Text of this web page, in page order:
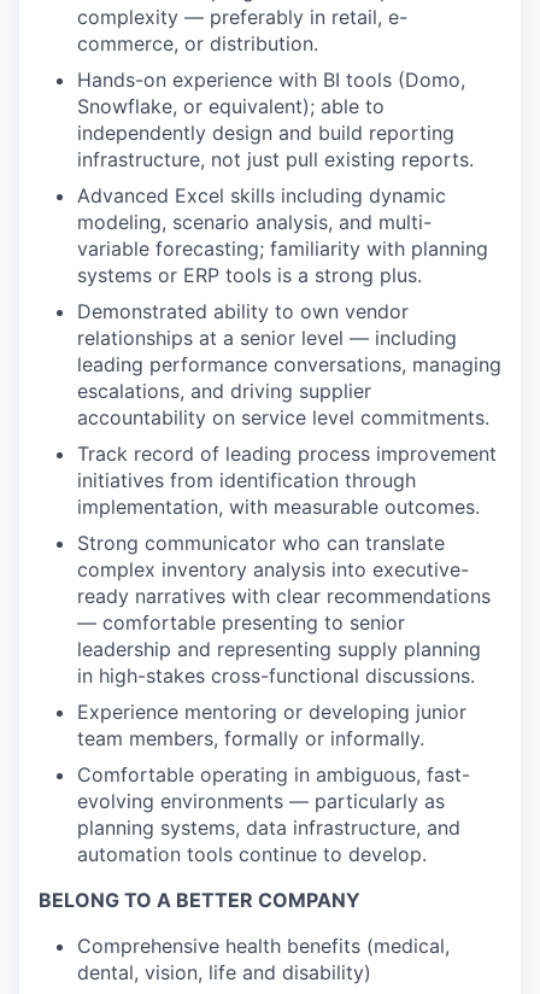
complexity — preferably in retail, e-
commerce, or distribution.
Hands-on experience with BI tools (Domo,
Snowflake, or equivalent); able to
independently design and build reporting
infrastructure, not just pull existing reports.
Advanced Excel skills including dynamic
modeling, scenario analysis, and multi-
variable forecasting; familiarity with planning
systems or ERP tools is a strong plus.
Demonstrated ability to own vendor
relationships at a senior level — including
leading performance conversations, managing
escalations, and driving supplier
accountability on service level commitments.
Track record of leading process improvement
initiatives from identification through
implementation, with measurable outcomes.
Strong communicator who can translate
complex inventory analysis into executive-
ready narratives with clear recommendations
— comfortable presenting to senior
leadership and representing supply planning
in high-stakes cross-functional discussions.
Experience mentoring or developing junior
team members, formally or informally.
Comfortable operating in ambiguous, fast-
evolving environments — particularly as
planning systems, data infrastructure, and
automation tools continue to develop.
BELONG TO A BETTER COMPANY
Comprehensive health benefits (medical,
dental, vision, life and disability)